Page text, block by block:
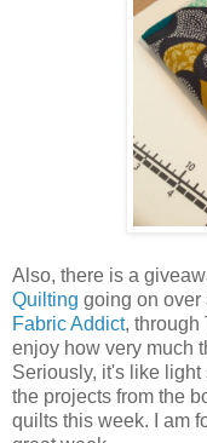
Also, there is a
Quilting going on over
Fabric Addict, through
enjoy how very much
Seriously, it's like
the projects from the
quilts this week. I am